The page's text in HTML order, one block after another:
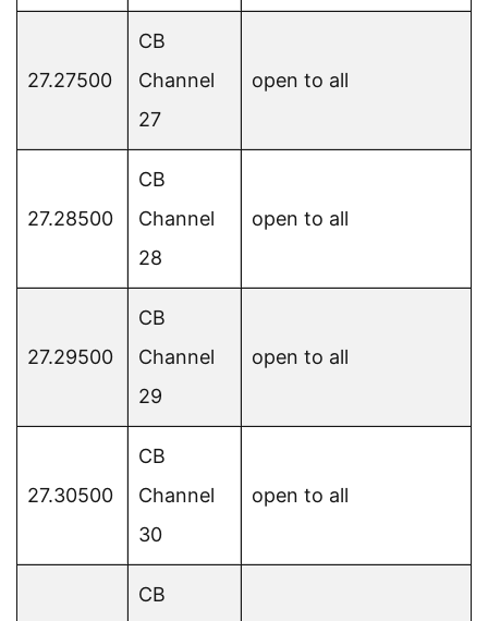
27.27500
CB
Channel
27
open to all
27.28500
CB
Channel
28
open to all
27.29500
CB
Channel
29
open to all
27.30500
CB
Channel
30
open to all
CB